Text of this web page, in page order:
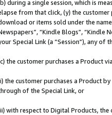
during a single session, which is
from that click, (y) the
or items sold under the name
“Kindle Blogs”, “Kindle
Special Link (a “Session”), any of
the customer purchases a Product
the customer purchases a Product
of the Special Link, or
with respect to Digital Products, the